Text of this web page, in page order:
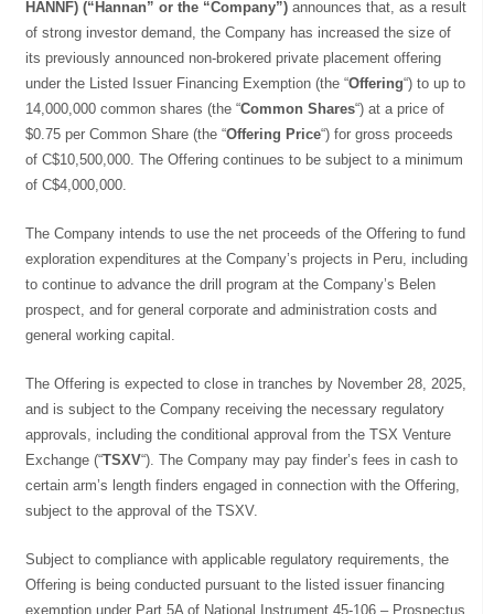
HANNF) (“Hannan” or the “Company”)announces that, as a result
of strong investor demand, the Company has increased the size of
its previously announced non-brokered private placement offering
under the Listed Issuer Financing Exemption (the “Offering“) to up to
14,000,000 common shares (the “Common Shares“) at a price of
$0.75 per Common Share (the “Offering Price“) for gross proceeds
of C$10,500,000. The Offering continues to be subject to a minimum
of C$4,000,000.
The Company intends to use the net proceeds of the Offering to fund
exploration expenditures at the Company’s projects in Peru, including
to continue to advance the drill program at the Company’s Belen
prospect, and for general corporate and administration costs and
general working capital.
The Offering is expected to close in tranches by November 28, 2025,
and is subject to the Company receiving the necessary regulatory
approvals, including the conditional approval from the TSX Venture
Exchange (“TSXV“). The Company may pay finder’s fees in cash to
certain arm’s length finders engaged in connection with the Offering,
subject to the approval of the TSXV.
Subject to compliance with applicable regulatory requirements, the
Offering is being conducted pursuant to the listed issuer financing
exemption under Part 5A of National Instrument 45-106 – Prospectus